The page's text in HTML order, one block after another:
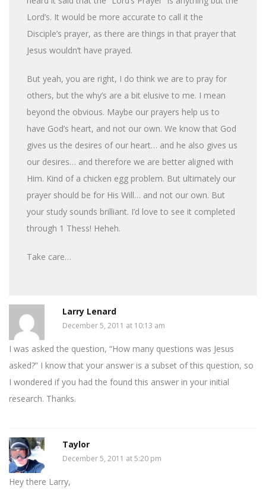
Lord’s. It would be more accurate to call it the
Disciple’s prayer, as there are things in that prayer that
Jesus wouldn’t have prayed.
But yeah, you are right, I do think we are to pray for
others, but the why’s are a bit elusive to me. I mean
beyond the obvious. Maybe our prayers help us to
have God’s heart, and not our own. We know that God
gives us the desires of our heart… and he also gives us
our desires… and therefore we are better aligned with
Him. Kind of a chicken egg problem. But ultimately our
prayer should be for His Will… and not our own. But
your study sounds brilliant. I’d love to see it completed
through 1 Thess! Heheh.
Take care…
Larry Lenard
December 5, 2011 at 10:13 am
I was asked the question, “How many questions was Jesus
asked?” I know that your answer is a subset of this question, so
I wondered if you had the found this answer in your initial
research. Thanks.
Taylor
December 5, 2011 at 5:20 pm
Hey there Larry,